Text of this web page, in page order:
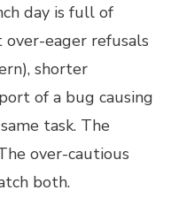
day is full of
eager refusals
shorter
of a bug causing
task. The
over-cautious
both.